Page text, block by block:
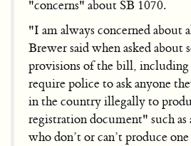
"concerns" about SB 1070.
"I am always concerned about
Brewer said when asked about
provisions of the bill,
require police to ask anyone
in the country illegally to
registration document" such as
who don’t or can’t produce